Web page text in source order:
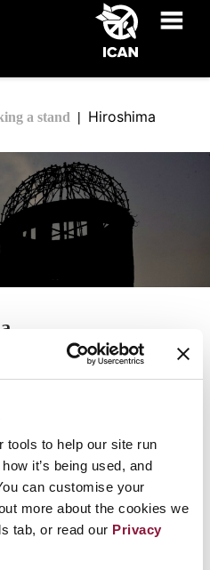
tools to help our site run
it’s being used, and
can customise your
more about the cookies we
tab, or read our Privacy
a stand Hiroshima
I appeal to all
in your proceedings,
hibakusha for a
Carrying the
caused by the
to warn us of
of nuclear weapons
humanitarian